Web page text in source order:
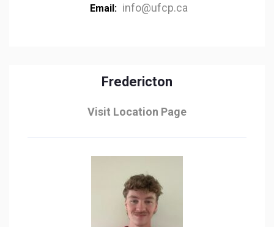
Email: info@ufcp.ca
Fredericton
Visit Location Page